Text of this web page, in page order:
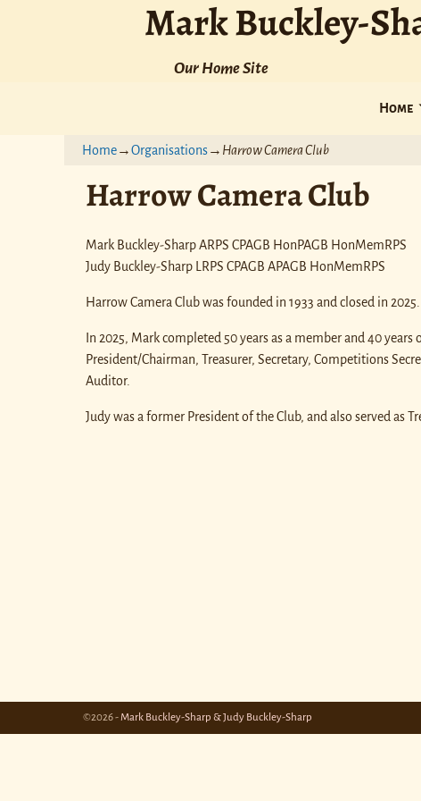
Mark Buckley-
Our Home Site
Home
Home→Organisations→ Harrow Camera Club
Harrow Camera Club
Mark Buckley-Sharp ARPS CPAGB HonPAGB HonMemRPS
Judy Buckley-Sharp LRPS CPAGB APAGB HonMemRPS
Harrow Camera Club was founded in 1933 and closed in 2025.
In 2025, Mark completed 50 years as a member and 40
President/Chairman, Treasurer, Secretary, Competitions
Auditor.
Judy was a former President of the Club, and also served as
©2026 -Mark Buckley-Sharp & Judy Buckley-Sharp